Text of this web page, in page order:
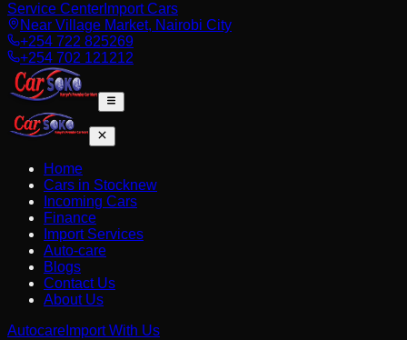
Service Center Import Cars
Near Village Market, Nairobi City
+254 722 825269
+254 702 121212
Home
Cars in Stocknew
Incoming Cars
Finance
Import Services
Auto-care
Blogs
Contact Us
About Us
Autocare Import With Us